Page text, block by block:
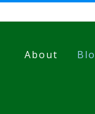
About